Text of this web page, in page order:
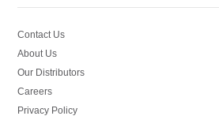
Contact Us
About Us
Our Distributors
Careers
Privacy Policy